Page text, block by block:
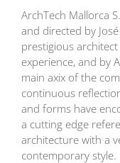
ArchTech Mallorca
and directed by
prestigious
experience, and by
main axix of the
continuous
and forms have
a cutting edge
architecture with a
contemporary style.